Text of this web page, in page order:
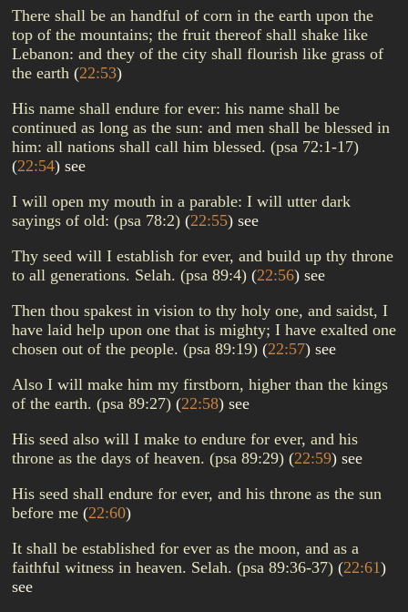
There shall be an handful of corn in the earth upon the
top of the mountains; the fruit thereof shall shake like
Lebanon: and they of the city shall flourish like grass of
the earth (22:53)
His name shall endure for ever: his name shall be
continued as long as the sun: and men shall be blessed in
him: all nations shall call him blessed. (psa 72:1-17)
(22:54) see
I will open my mouth in a parable: I will utter dark
sayings of old: (psa 78:2) (22:55) see
Thy seed will I establish for ever, and build up thy throne
to all generations. Selah. (psa 89:4) (22:56) see
Then thou spakest in vision to thy holy one, and saidst, I
have laid help upon one that is mighty; I have exalted one
chosen out of the people. (psa 89:19) (22:57) see
Also I will make him my firstborn, higher than the kings
of the earth. (psa 89:27) (22:58) see
His seed also will I make to endure for ever, and his
throne as the days of heaven. (psa 89:29) (22:59) see
His seed shall endure for ever, and his throne as the sun
before me (22:60)
It shall be established for ever as the moon, and as a
faithful witness in heaven. Selah. (psa 89:36-37) (22:61)
see